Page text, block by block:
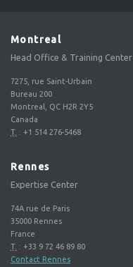
Montreal
Head Office & Training Center
7275, rue Saint-Urbain
Bureau 200
Montreal, QC H2R 2Y5
Canada
T. : +1 514 276-5468
Rennes
Expertise Center
74A rue de Paris
35000 Rennes
France
T. : +33 9 72 46 89 80
Contact Rennes